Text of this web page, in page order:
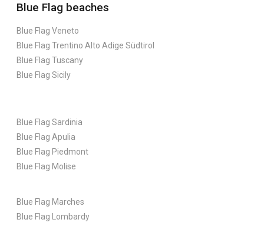
Blue Flag beaches
Blue Flag Veneto
Blue Flag Trentino Alto Adige Südtirol
Blue Flag Tuscany
Blue Flag Sicily
Blue Flag Sardinia
Blue Flag Apulia
Blue Flag Piedmont
Blue Flag Molise
Blue Flag Marches
Blue Flag Lombardy